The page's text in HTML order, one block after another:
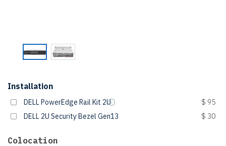
Installation
DELL PowerEdge Rail Kit 2U
$ 95
DELL 2U Security Bezel Gen13
$ 30
Colocation